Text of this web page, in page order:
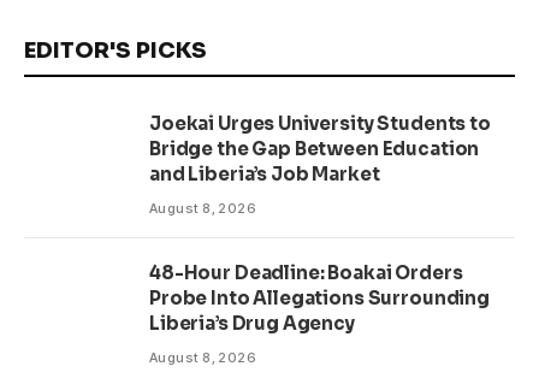
EDITOR'S PICKS
Joekai Urges University Students to
Bridge the Gap Between Education
and Liberia’s Job Market
August 8, 2026
48-Hour Deadline: Boakai Orders
Probe Into Allegations Surrounding
Liberia’s Drug Agency
August 8, 2026